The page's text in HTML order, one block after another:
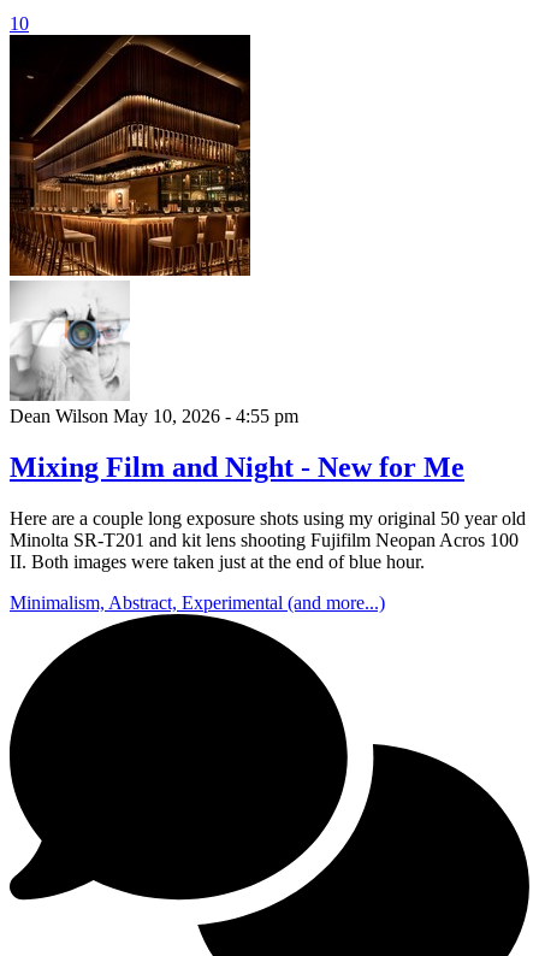
10
Dean Wilson May 10, 2026 - 4:55 pm
Mixing Film and Night - New for Me
Here are a couple long exposure shots using my original 50 year old
Minolta SR-T201 and kit lens shooting Fujifilm Neopan Acros 100
II. Both images were taken just at the end of blue hour.
Minimalism, Abstract, Experimental (and more...)